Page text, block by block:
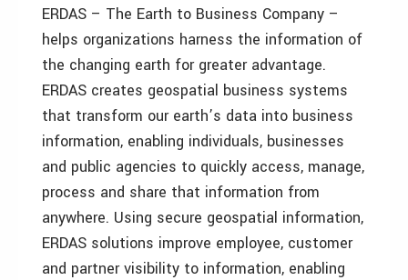
ERDAS – The Earth to Business Company –
helps organizations harness the information of
the changing earth for greater advantage.
ERDAS creates geospatial business systems
that transform our earth’s data into business
information, enabling individuals, businesses
and public agencies to quickly access, manage,
process and share that information from
anywhere. Using secure geospatial information,
ERDAS solutions improve employee, customer
and partner visibility to information, enabling